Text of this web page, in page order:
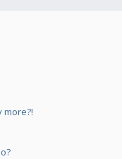
more?!